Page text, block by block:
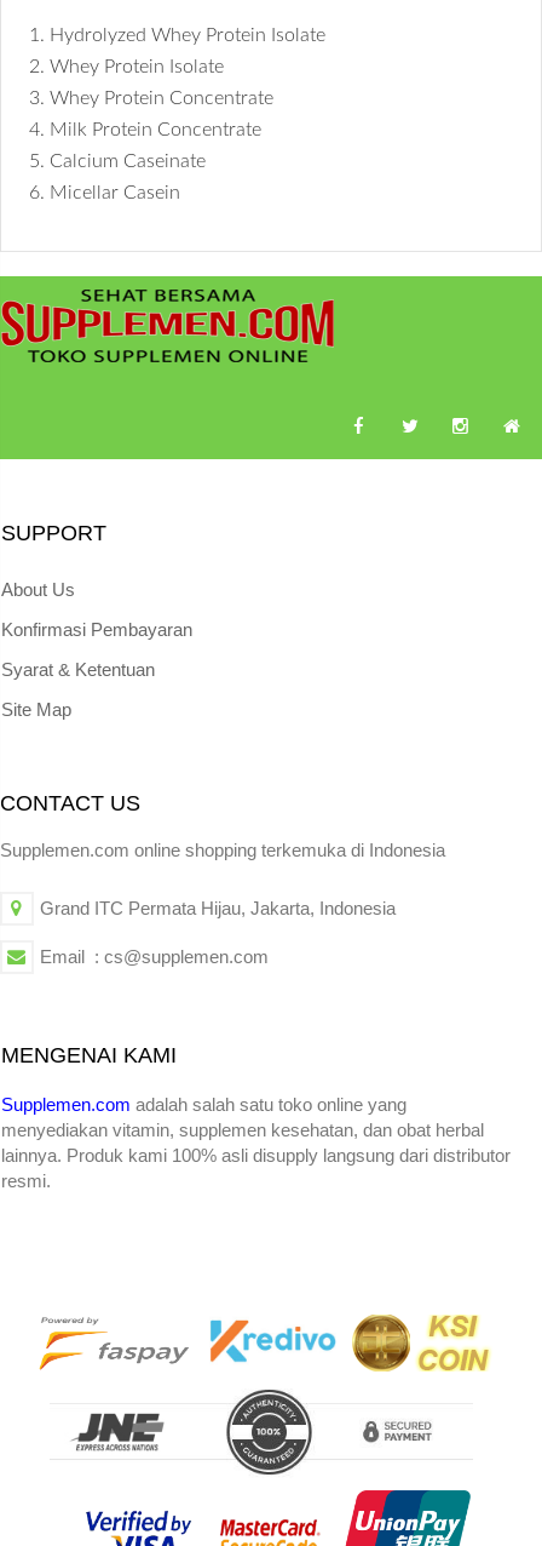
1. Hydrolyzed Whey Protein Isolate
2. Whey Protein Isolate
3. Whey Protein Concentrate
4. Milk Protein Concentrate
5. Calcium Caseinate
6. Micellar Casein
SUPPORT
About Us
Konfirmasi Pembayaran
Syarat & Ketentuan
Site Map
CONTACT US
Supplemen.com online shopping terkemuka di Indonesia
Grand ITC Permata Hijau, Jakarta, Indonesia
Email : cs@supplemen.com
MENGENAI KAMI
Supplemen.com adalah salah satu toko online yang
menyediakan vitamin, supplemen kesehatan, dan obat herbal
lainnya. Produk kami 100% asli disupply langsung dari distributor
resmi.